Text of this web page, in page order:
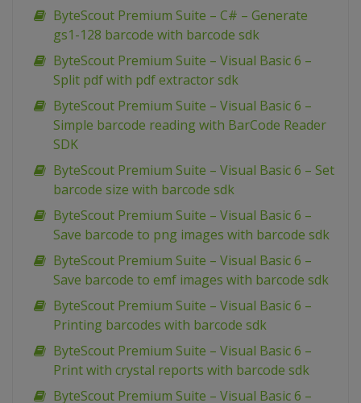
ByteScout Premium Suite – C# – Generate
gs1-128 barcode with barcode sdk
ByteScout Premium Suite – Visual Basic 6 –
Split pdf with pdf extractor sdk
ByteScout Premium Suite – Visual Basic 6 –
Simple barcode reading with BarCode Reader
SDK
ByteScout Premium Suite – Visual Basic 6 – Set
barcode size with barcode sdk
ByteScout Premium Suite – Visual Basic 6 –
Save barcode to png images with barcode sdk
ByteScout Premium Suite – Visual Basic 6 –
Save barcode to emf images with barcode sdk
ByteScout Premium Suite – Visual Basic 6 –
Printing barcodes with barcode sdk
ByteScout Premium Suite – Visual Basic 6 –
Print with crystal reports with barcode sdk
ByteScout Premium Suite – Visual Basic 6 –